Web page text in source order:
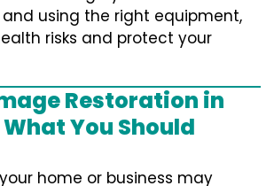
using the right equipment,
risks and protect your
Restoration in
You Should
home or business may